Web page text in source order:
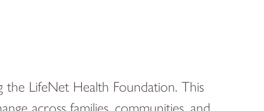
the LifeNet Health Foundation. This
across families, communities, and